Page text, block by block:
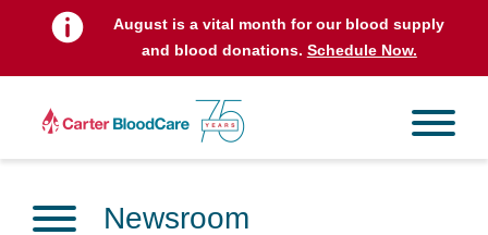
August is a vital month for our blood supply
and blood donations. Schedule Now.
Newsroom